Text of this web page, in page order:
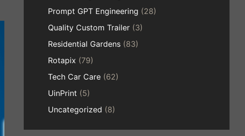
Prompt GPT Engineering (28)
Quality Custom Trailer (3)
Residential Gardens (83)
Rotapix (79)
Tech Car Care (62)
UinPrint (5)
Uncategorized (8)